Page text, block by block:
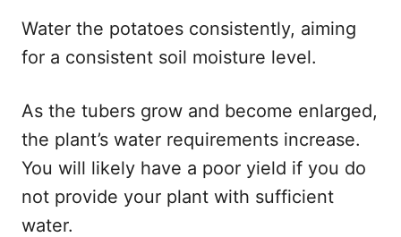
Water the potatoes consistently, aiming
for a consistent soil moisture level.
As the tubers grow and become enlarged,
the plant’s water requirements increase.
You will likely have a poor yield if you do
not provide your plant with sufficient
water.